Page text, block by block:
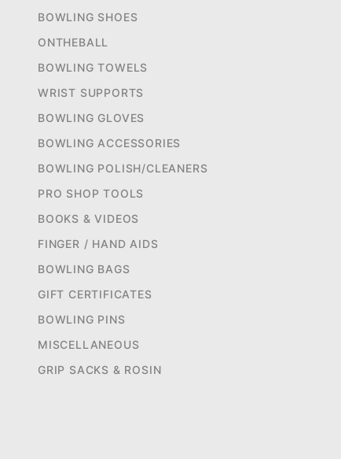
BOWLING SHOES
ONTHEBALL
BOWLING TOWELS
WRIST SUPPORTS
BOWLING GLOVES
BOWLING ACCESSORIES
BOWLING POLISH/CLEANERS
PRO SHOP TOOLS
BOOKS & VIDEOS
FINGER / HAND AIDS
BOWLING BAGS
GIFT CERTIFICATES
BOWLING PINS
MISCELLANEOUS
GRIP SACKS & ROSIN